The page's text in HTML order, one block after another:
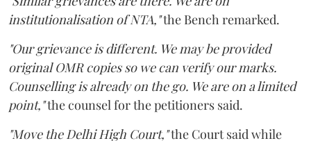
institutionalisation of NTA,"the Bench remarked.
"Our grievance is different. We may be provided
original OMR copies so we can verify our marks.
Counselling is already on the go. We are on a limited
point,"the counsel for the petitioners said.
"Move the Delhi High Court,"the Court said while